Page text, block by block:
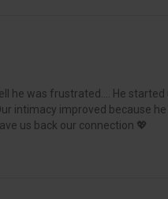
he was frustrated…. He
intimacy improved because
us back our connection 💖